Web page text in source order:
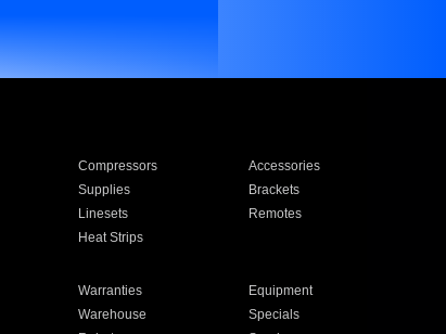
Compressors
Accessories
Supplies
Brackets
Linesets
Remotes
Heat Strips
Warranties
Equipment
Warehouse
Specials